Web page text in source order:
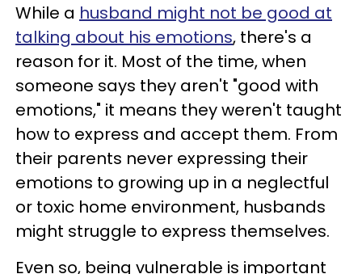
While a husband might not be good at
talking about his emotions, there's a
reason for it. Most of the time, when
someone says they aren't "good with
emotions," it means they weren't taught
how to express and accept them. From
their parents never expressing their
emotions to growing up in a neglectful
or toxic home environment, husbands
might struggle to express themselves.
Even so, being vulnerable is important